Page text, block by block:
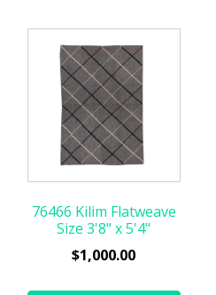
76466 Kilim Flatweave
Size 3'8" x 5'4"
$1,000.00